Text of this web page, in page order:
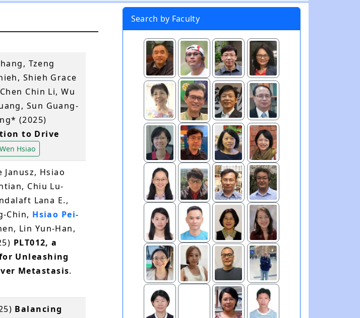
Tzeng
Shieh Grace
Chin Li, Wu
Sun Guang-
(2025)
to Drive
Hsiao
Janusz, Hsiao
Chiu Lu-
Lana E.,
Chin, Hsiao Pei-
Lin Yun-Han,
PLT012, a
Unleashing
Metastasis.
Balancing
Search by Faculty